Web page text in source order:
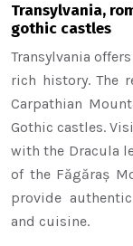
Transylvania,
gothic castles
Transylvania
rich history. The
Carpathian
Gothic castles.
with the Dracula
of the Făgăraș
provide
and cuisine.